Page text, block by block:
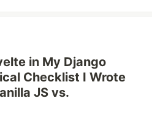
in My Django
Checklist I Wrote
JS vs.